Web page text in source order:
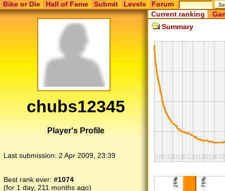
Bike or Die Hall of Fame Submit Levels Forum
chubs12345
Player's Profile
Last submission: 2 Apr 2009, 23:39
Best rank ever: #1074
(for 1 day, 211 months ago)
Current ranking
Summary